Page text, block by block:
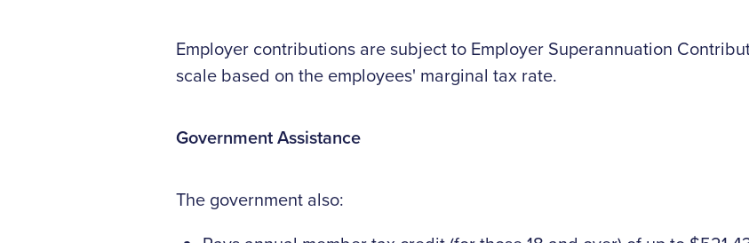
Employer contributions are subject to Employer Superannuation
scale based on the employees' marginal tax rate.
Government Assistance
The government also: